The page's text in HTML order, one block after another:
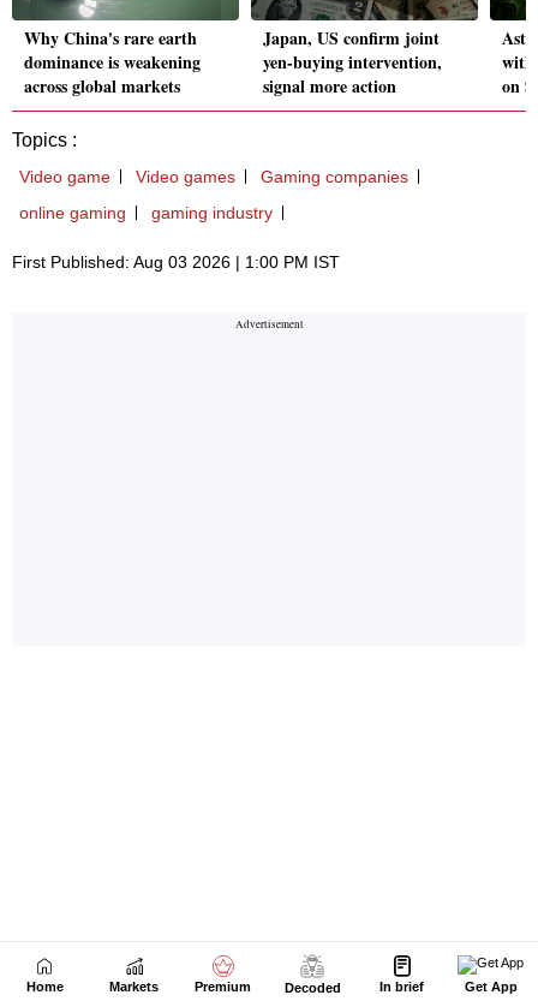
Home Markets Premium Decoded In brief Get App